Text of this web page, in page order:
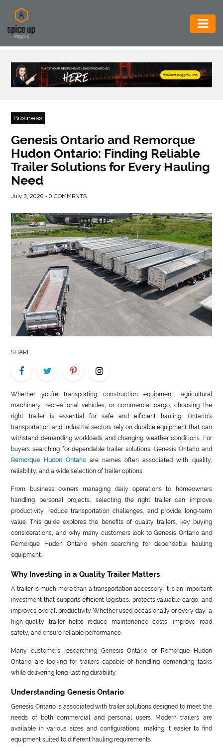
AUTOMOTIVE
BUSINESS
CONSTRUCTION
FOOD
BEVERAGES
GENERAL
HEALTH
LIFE
STYLE
REAL
ESTATE
CONTACT
Business
Genesis Ontario and Remorque
Hudon Ontario: Finding Reliable
Trailer Solutions for Every Hauling
Need
July 3, 2026 - 0 COMMENTS
SHARE
Whether you’re transporting construction equipment, agricultural
machinery, recreational vehicles, or commercial cargo, choosing the
right trailer is essential for safe and efficient hauling. Ontario’s
transportation and industrial sectors rely on durable equipment that can
withstand demanding workloads and changing weather conditions. For
buyers searching for dependable trailer solutions, Genesis Ontario and
Remorque Hudon Ontarioare names often associated with quality,
reliability, and a wide selection of trailer options.
From business owners managing daily operations to homeowners
handling personal projects, selecting the right trailer can improve
productivity, reduce transportation challenges, and provide long-term
value. This guide explores the benefits of quality trailers, key buying
considerations, and why many customers look to Genesis Ontario and
Remorque Hudon Ontario when searching for dependable hauling
equipment.
Why Investing in a Quality Trailer Matters
A trailer is much more than a transportation accessory. It is an important
investment that supports efficient logistics, protects valuable cargo, and
improves overall productivity. Whether used occasionally or every day, a
high-quality trailer helps reduce maintenance costs, improve road
safety, and ensure reliable performance.
Many customers researching Genesis Ontario or Remorque Hudon
Ontario are looking for trailers capable of handling demanding tasks
while delivering long-lasting durability.
Understanding Genesis Ontario
Genesis Ontario is associated with trailer solutions designed to meet the
needs of both commercial and personal users. Modern trailers are
available in various sizes and configurations, making it easier to find
equipment suited to different hauling requirements.